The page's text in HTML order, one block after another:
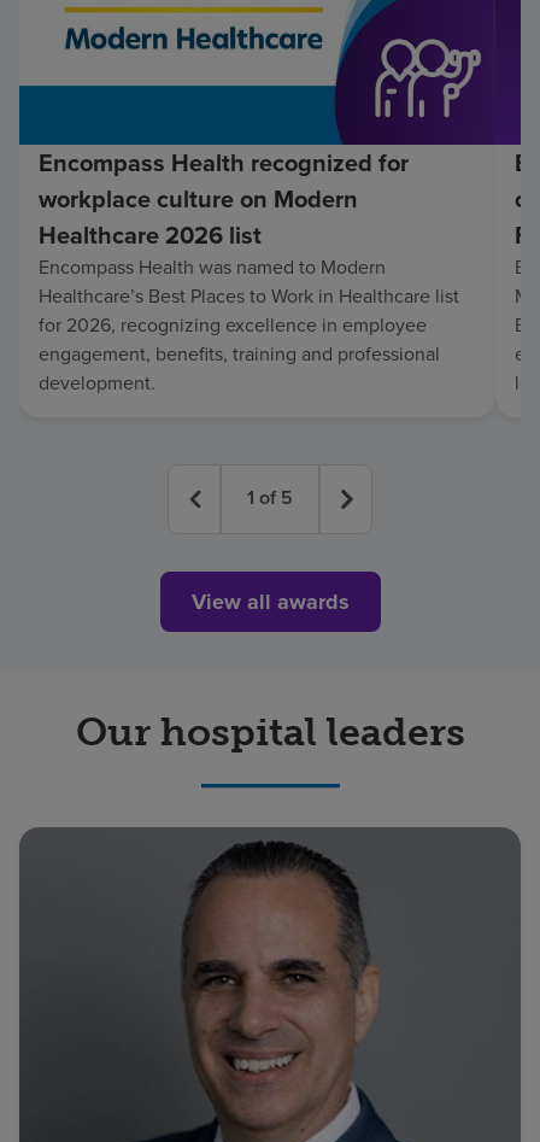
Encompass Health recognized for
workplace culture on Modern
Healthcare 2026 list
Encompass Health was named to Modern
Healthcare’s Best Places to Work in Healthcare list
for 2026, recognizing excellence in employee
engagement, benefits, training and professional
development.
1 of 5
View all awards
Our hospital leaders